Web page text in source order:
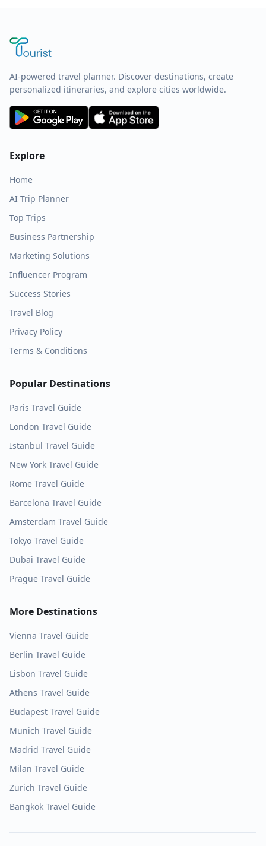
AI-powered travel planner. Discover destinations, create
personalized itineraries, and explore cities worldwide.
Explore
Home
AI Trip Planner
Top Trips
Business Partnership
Marketing Solutions
Influencer Program
Success Stories
Travel Blog
Privacy Policy
Terms & Conditions
Popular Destinations
Paris Travel Guide
London Travel Guide
Istanbul Travel Guide
New York Travel Guide
Rome Travel Guide
Barcelona Travel Guide
Amsterdam Travel Guide
Tokyo Travel Guide
Dubai Travel Guide
Prague Travel Guide
More Destinations
Vienna Travel Guide
Berlin Travel Guide
Lisbon Travel Guide
Athens Travel Guide
Budapest Travel Guide
Munich Travel Guide
Madrid Travel Guide
Milan Travel Guide
Zurich Travel Guide
Bangkok Travel Guide